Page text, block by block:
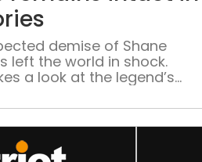
demise of Shane
left the world in shock.
a look at the legend’s
cricket.